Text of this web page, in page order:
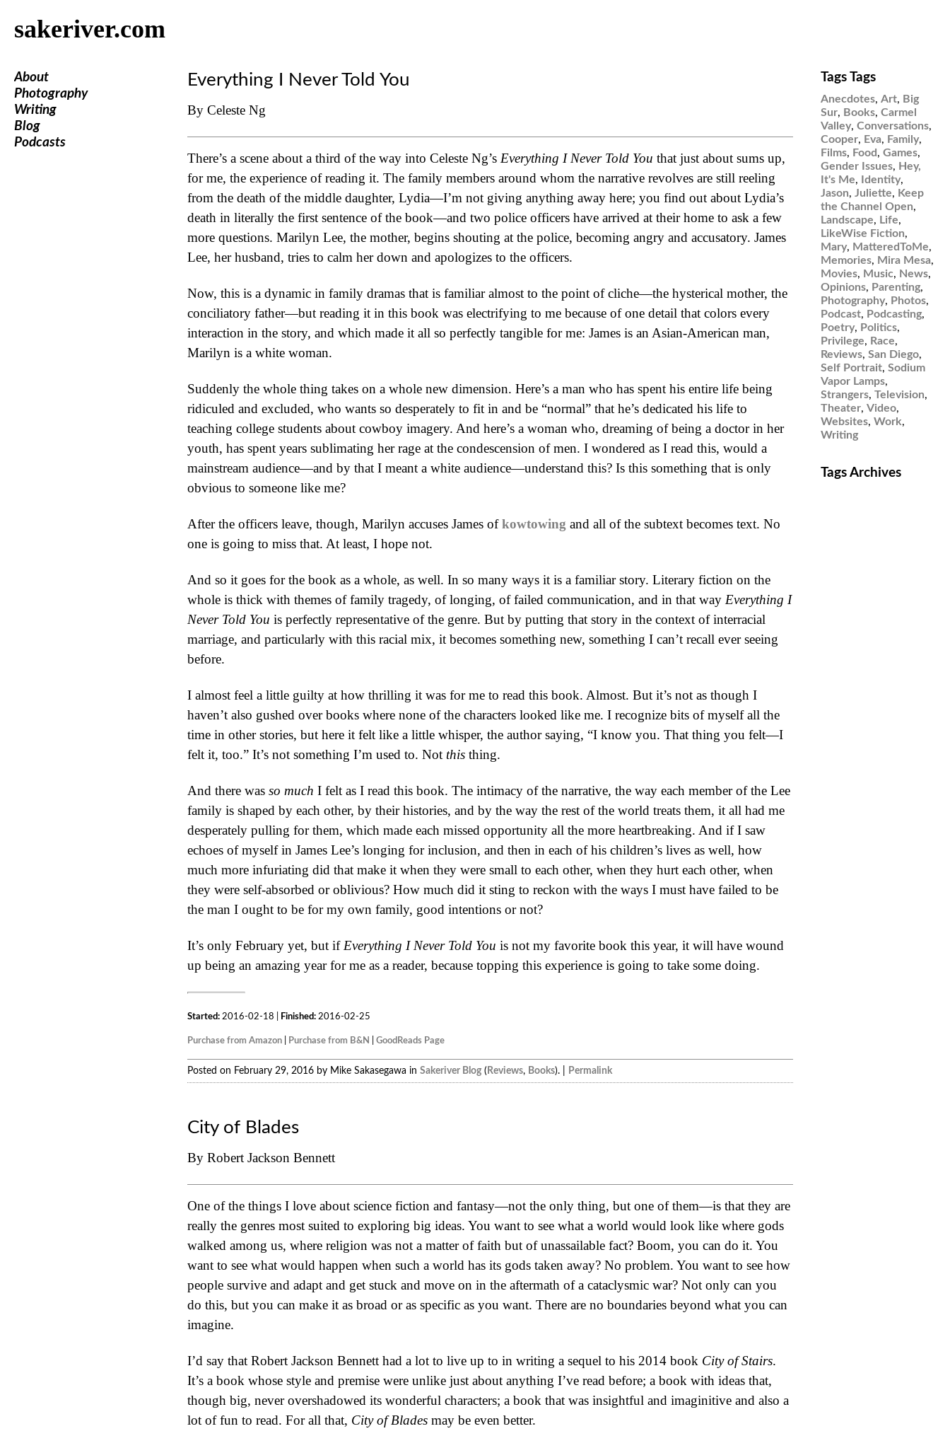
sakeriver.com
About
Photography
Writing
Blog
Podcasts
Everything I Never Told You
By Celeste Ng
There’s a scene about a third of the way into Celeste Ng’s Everything I Never Told You that just about sums up,
for me, the experience of reading it. The family members around whom the narrative revolves are still reeling
from the death of the middle daughter, Lydia—I’m not giving anything away here; you find out about Lydia’s
death in literally the first sentence of the book—and two police officers have arrived at their home to ask a few
more questions. Marilyn Lee, the mother, begins shouting at the police, becoming angry and accusatory. James
Lee, her husband, tries to calm her down and apologizes to the officers.
Now, this is a dynamic in family dramas that is familiar almost to the point of cliche—the hysterical mother, the
conciliatory father—but reading it in this book was electrifying to me because of one detail that colors every
interaction in the story, and which made it all so perfectly tangible for me: James is an Asian-American man,
Marilyn is a white woman.
Suddenly the whole thing takes on a whole new dimension. Here’s a man who has spent his entire life being
ridiculed and excluded, who wants so desperately to fit in and be “normal” that he’s dedicated his life to
teaching college students about cowboy imagery. And here’s a woman who, dreaming of being a doctor in her
youth, has spent years sublimating her rage at the condescension of men. I wondered as I read this, would a
mainstream audience—and by that I meant a white audience—understand this? Is this something that is only
obvious to someone like me?
After the officers leave, though, Marilyn accuses James ofkowtowing and all of the subtext becomes text. No
one is going to miss that. At least, I hope not.
And so it goes for the book as a whole, as well. In so many ways it is a familiar story. Literary fiction on the
whole is thick with themes of family tragedy, of longing, of failed communication, and in that way Everything I
Never Told You is perfectly representative of the genre. But by putting that story in the context of interracial
marriage, and particularly with this racial mix, it becomes something new, something I can’t recall ever seeing
before.
I almost feel a little guilty at how thrilling it was for me to read this book. Almost. But it’s not as though I
haven’t also gushed over books where none of the characters looked like me. I recognize bits of myself all the
time in other stories, but here it felt like a little whisper, the author saying, “I know you. That thing you felt—I
felt it, too.” It’s not something I’m used to. Not thisthing.
And there was so much I felt as I read this book. The intimacy of the narrative, the way each member of the Lee
family is shaped by each other, by their histories, and by the way the rest of the world treats them, it all had me
desperately pulling for them, which made each missed opportunity all the more heartbreaking. And if I saw
echoes of myself in James Lee’s longing for inclusion, and then in each of his children’s lives as well, how
much more infuriating did that make it when they were small to each other, when they hurt each other, when
they were self-absorbed or oblivious? How much did it sting to reckon with the ways I must have failed to be
the man I ought to be for my own family, good intentions or not?
It’s only February yet, but if Everything I Never Told You is not my favorite book this year, it will have wound
up being an amazing year for me as a reader, because topping this experience is going to take some doing.
Started:2016-02-18 | Finished:2016-02-25
Purchase from Amazon| Purchase from B&N GoodReads Page
Posted on February 29, 2016 by Mike Sakasegawa in Sakeriver Blog( Reviews, Books). | Permalink
City of Blades
By Robert Jackson Bennett
One of the things I love about science fiction and fantasy—not the only thing, but one of them—is that they are
really the genres most suited to exploring big ideas. You want to see what a world would look like where gods
walked among us, where religion was not a matter of faith but of unassailable fact? Boom, you can do it. You
want to see what would happen when such a world has its gods taken away? No problem. You want to see how
people survive and adapt and get stuck and move on in the aftermath of a cataclysmic war? Not only can you
do this, but you can make it as broad or as specific as you want. There are no boundaries beyond what you can
imagine.
I’d say that Robert Jackson Bennett had a lot to live up to in writing a sequel to his 2014 book City of Stairs.
It’s a book whose style and premise were unlike just about anything I’ve read before; a book with ideas that,
though big, never overshadowed its wonderful characters; a book that was insightful and imaginitive and also a
lot of fun to read. For all that, City of Bladesmay be even better.
Tags Tags
Anecdotes, Art, Big
Sur, Books, Carmel
Valley, Conversations,
Cooper, Eva, Family,
Films, Food, Games,
Gender Issues, Hey,
It's Me, Identity,
Jason, Juliette, Keep
the Channel Open,
Landscape, Life,
LikeWise Fiction,
Mary, MatteredToMe,
Memories, Mira Mesa,
Movies, Music, News,
Opinions, Parenting,
Photography, Photos,
Podcast, Podcasting,
Poetry, Politics,
Privilege, Race,
Reviews, San Diego,
Self Portrait, Sodium
Vapor Lamps,
Strangers, Television,
Theater, Video,
Websites, Work,
Writing
Tags Archives